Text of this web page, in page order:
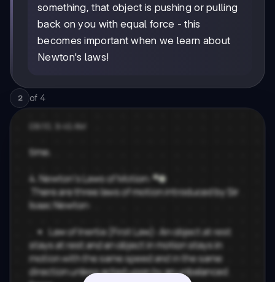
something, that object is pushing or pulling
back on you with equal force - this
becomes important when we learn about
Newton's laws!
2 of 4